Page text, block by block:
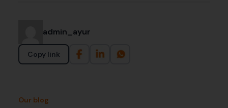
admin_ayur
Copy link
Our blog